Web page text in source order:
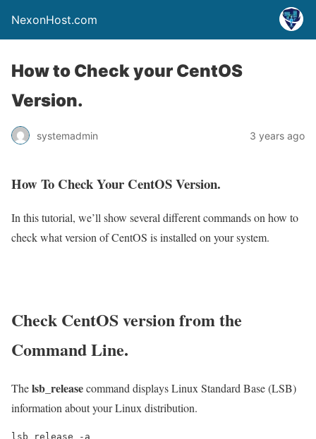
NexonHost.com
How to Check your CentOS
Version.
systemadmin 3 years ago
How To Check Your CentOS Version.
In this tutorial, we’ll show several different commands on how to
check what version of CentOS is installed on your system.
Check CentOS version from the
Command Line.
Thelsb_releasecommand displays Linux Standard Base (LSB)
information about your Linux distribution.
lsb_release -a